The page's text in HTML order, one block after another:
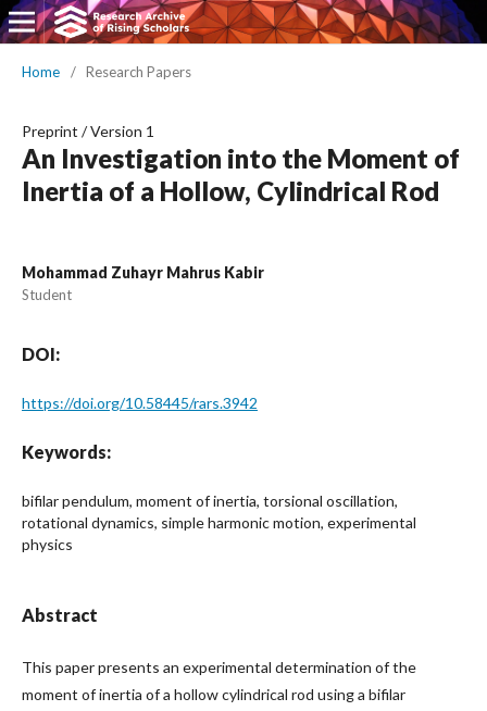
Home / Research Papers
Preprint /Version 1
An Investigation into the Moment of
Inertia of a Hollow, Cylindrical Rod
Mohammad Zuhayr Mahrus Kabir
Student
DOI:
https://doi.org/10.58445/rars.3942
Keywords:
bifilar pendulum, moment of inertia, torsional oscillation,
rotational dynamics, simple harmonic motion, experimental
physics
Abstract
This paper presents an experimental determination of the
moment of inertia of a hollow cylindrical rod using a bifilar